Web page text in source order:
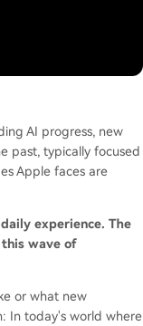
AI progress, new
past, typically focused
Apple faces are
experience. The
wave of
or what new
In today's world where